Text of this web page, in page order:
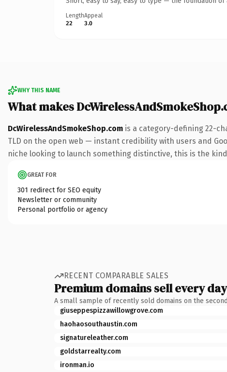
Length
22
Appeal
3.0
WHY THIS NAME
What makes
DcWirelessAndSmokeShop.com is a category-defining 22-
TLD on the open web — instant credibility with users and
niche looking to launch something distinctive, this is the
GREAT FOR
301 redirect for SEO equity
Newsletter or community
Personal portfolio or agency
RECENT COMPARABLE SALES
Premium domains sell every day
A small sample of recently sold domains on the
giuseppespizzawillowgrove.com
haohaosouthaustin.com
signatureleather.com
goldstarrealty.com
ironman.io